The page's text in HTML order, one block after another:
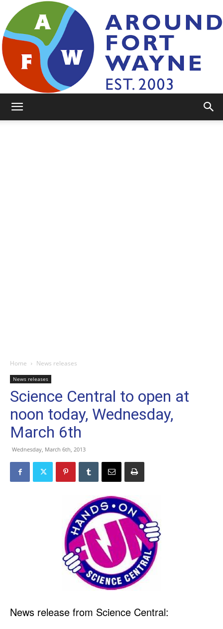
Home News releases
News releases
Science Central to open at
noon today, Wednesday,
March 6th
Wednesday, March 6th, 2013
News release from Science Central: